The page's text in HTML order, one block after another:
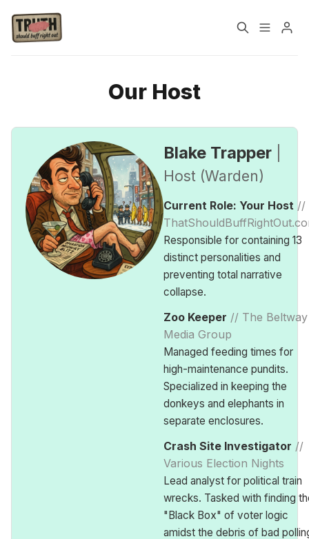
Tags
Sign up
Our Host
Blake Trapper
Host (Warden)
Current Role: Your Host //
Responsible for containing 13
distinct personalities and
preventing total narrative
collapse.
Zoo Keeper // The Beltway
Media Group
Managed feeding times for
high-maintenance pundits.
Specialized in keeping the
donkeys and elephants in
separate enclosures.
Crash Site Investigator //
Various Election Nights
Lead analyst for political train
wrecks. Tasked with finding
"Black Box" of voter logic
amidst the debris of bad